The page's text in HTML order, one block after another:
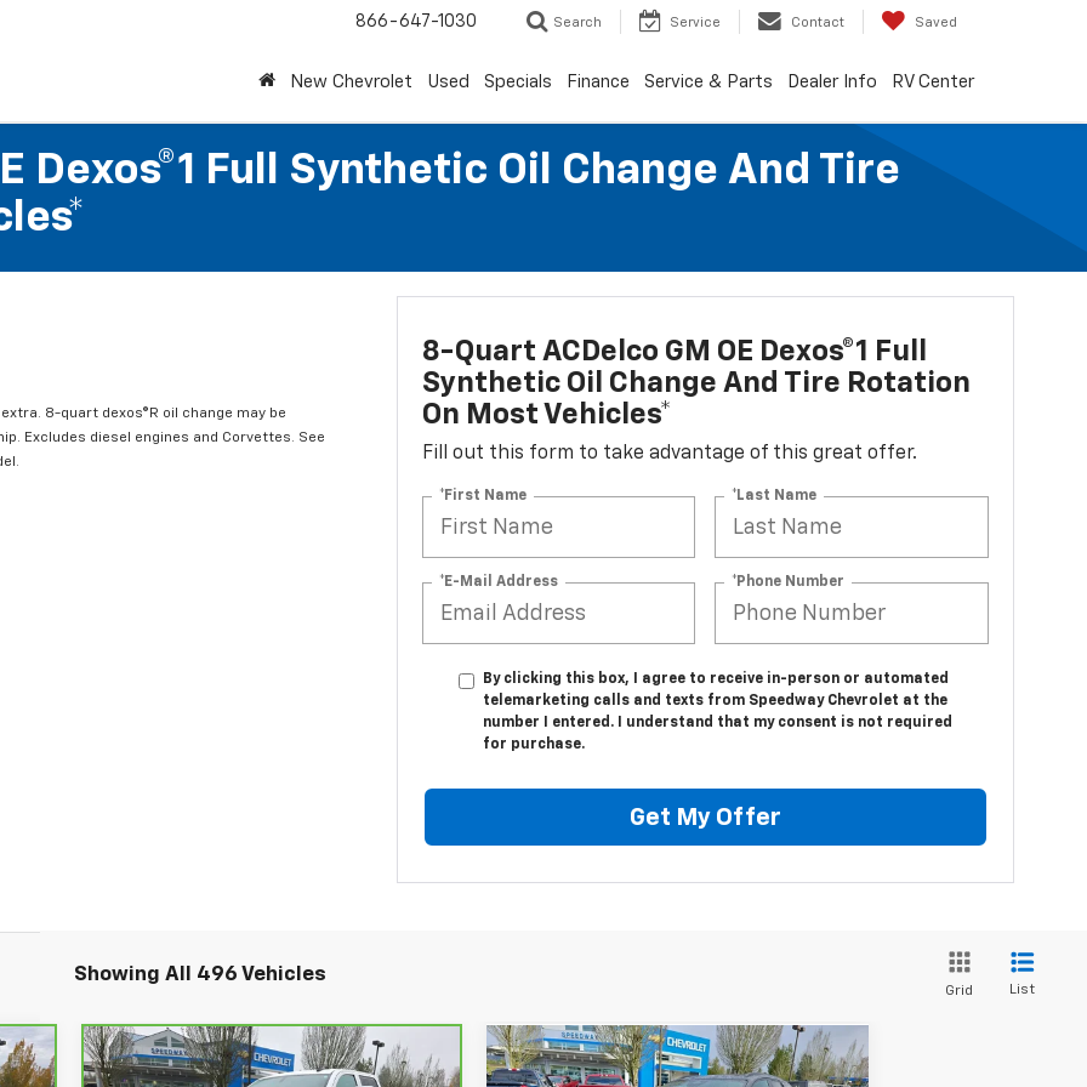
866-647-1030 Search Service Contact Saved
New Chevrolet Used Specials Finance Service & Parts Dealer Info RV Center
Dexos®1 Full Synthetic Oil Change And Tire
8-quart dexos®R oil change may be
Excludes diesel engines and Corvettes. See
8-Quart ACDelco GM OE Dexos®1 Full
Synthetic Oil Change And Tire Rotation
On Most Vehicles*
Fill out this form to take advantage of this great offer.
*First Name *Last Name
*E-Mail Address *Phone Number
By clicking this box, I agree to receive in-person or automated
telemarketing calls and texts from Speedway Chevrolet at the
number I entered. I understand that my consent is not required
for purchase.
Get My Offer
Showing All 496 Vehicles
Grid List
CarBravo 2018GMC
$5,115 $44,995
Compare Vehicle
New2026Chevrolet
$4,500 $52,985
Compare Vehicle